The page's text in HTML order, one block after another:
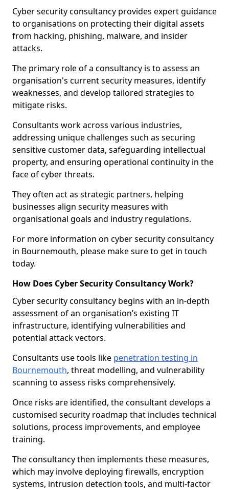
Cyber security consultancy provides expert guidance
to organisations on protecting their digital assets
from hacking, phishing, malware, and insider
attacks.
The primary role of a consultancy is to assess an
organisation's current security measures, identify
weaknesses, and develop tailored strategies to
mitigate risks.
Consultants work across various industries,
addressing unique challenges such as securing
sensitive customer data, safeguarding intellectual
property, and ensuring operational continuity in the
face of cyber threats.
They often act as strategic partners, helping
businesses align security measures with
organisational goals and industry regulations.
For more information on cyber security consultancy
in Bournemouth, please make sure to get in touch
today.
How Does Cyber Security Consultancy Work?
Cyber security consultancy begins with an in-depth
assessment of an organisation’s existing IT
infrastructure, identifying vulnerabilities and
potential attack vectors.
Consultants use tools like penetration testing in
Bournemouth, threat modelling, and vulnerability
scanning to assess risks comprehensively.
Once risks are identified, the consultant develops a
customised security roadmap that includes technical
solutions, process improvements, and employee
training.
The consultancy then implements these measures,
which may involve deploying firewalls, encryption
systems, intrusion detection tools, and multi-factor